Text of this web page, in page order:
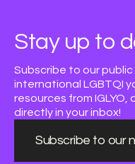
Stay up to
Subscribe to our
international LGBTQI
resources from IGLYO,
directly in your inbox!
Subscribe to our